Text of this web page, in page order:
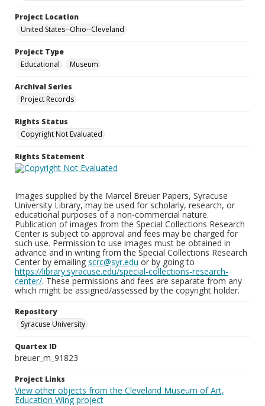
Project Location
United States--Ohio--Cleveland
Project Type
Educational
Museum
Archival Series
Project Records
Rights Status
Copyright Not Evaluated
Rights Statement
Images supplied by the Marcel Breuer Papers, Syracuse
University Library, may be used for scholarly, research, or
educational purposes of a non-commercial nature.
Publication of images from the Special Collections Research
Center is subject to approval and fees may be charged for
such use. Permission to use images must be obtained in
advance and in writing from the Special Collections Research
Center by emailing scrc@syr.edu or by going to
https://library.syracuse.edu/special-collections-research-
center/. These permissions and fees are separate from any
which might be assigned/assessed by the copyright holder.
Repository
Syracuse University
Quartex ID
breuer_m_91823
Project Links
View other objects from the Cleveland Museum of Art,
Education Wing project